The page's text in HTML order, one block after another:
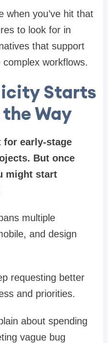
when you’ve hit that
to look for in
that support
workflows.
Starts
Way
for early-stage
But once
might start
multiple
and design
requesting better
and priorities.
about spending
vague bug